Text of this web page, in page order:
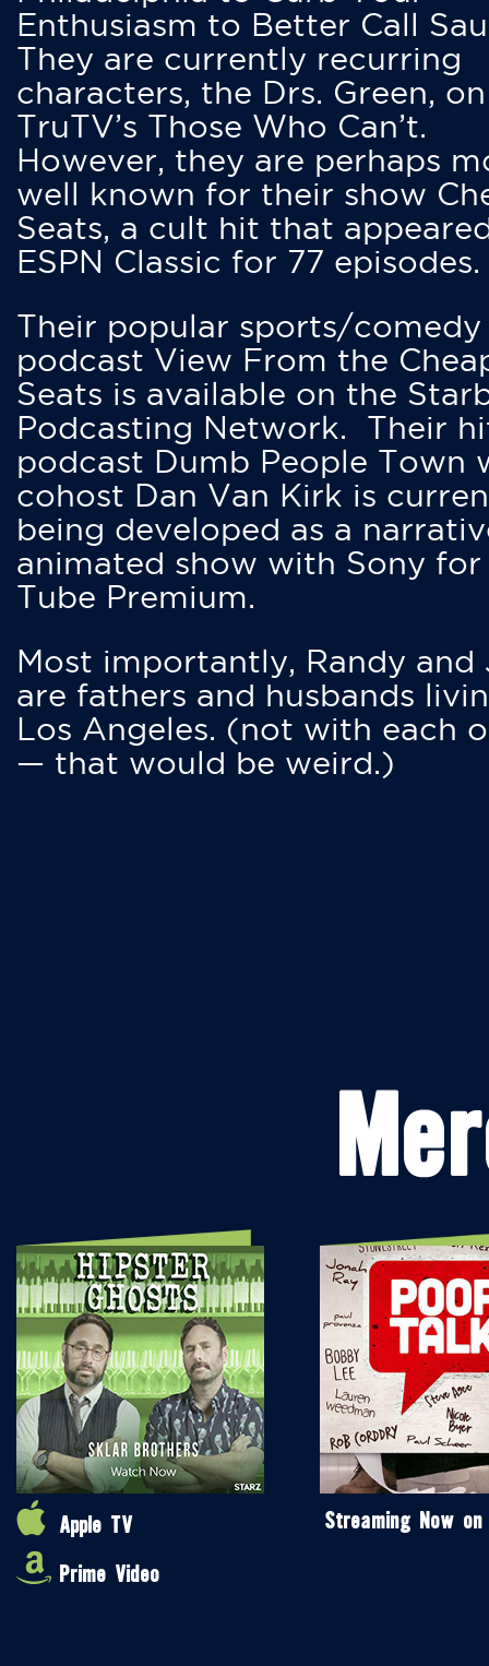
Enthusiasm to Better Call
They are currently recurring
characters, the Drs. Green, on
TruTV’s Those Who Can’t.
However, they are perhaps
well known for their show
Seats, a cult hit that
ESPN Classic for 77 episodes.
Their popular sports/comedy
podcast View From the
Seats is available on the
Podcasting Network. Their
podcast Dumb People Town
cohost Dan Van Kirk is
being developed as a
animated show with Sony for
Tube Premium.
Most importantly, Randy and
are fathers and husbands
Los Angeles. (not with each
— that would be weird.)
Apple TV
Prime Video
Streaming Now on